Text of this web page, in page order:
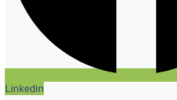
Linkedin